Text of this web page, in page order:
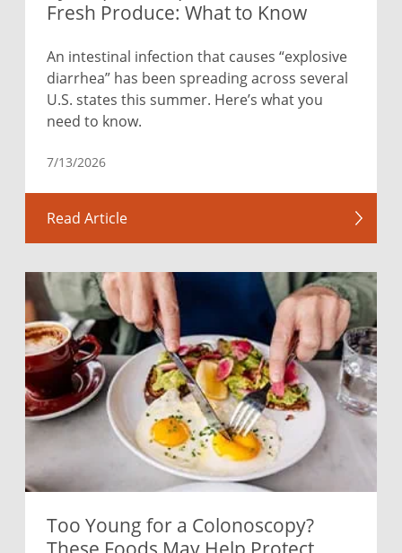
Fresh Produce: What to Know
An intestinal infection that causes “explosive
diarrhea” has been spreading across several
U.S. states this summer. Here’s what you
need to know.
7/13/2026
Read Article
Too Young for a Colonoscopy?